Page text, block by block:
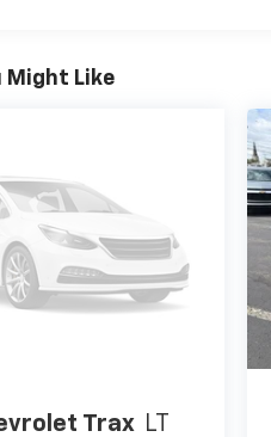
Might Like
Trax LT